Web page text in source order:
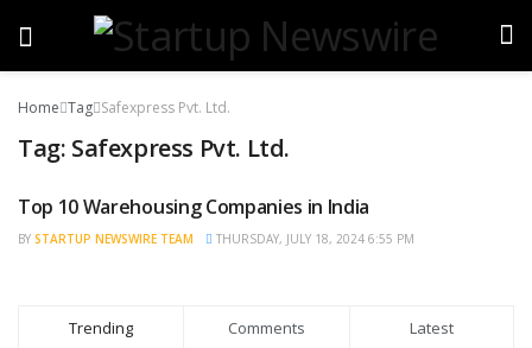
Home Tag Safexpress Pvt. Ltd.
Tag: Safexpress Pvt. Ltd.
TRENDING
Top 10 Warehousing Companies in India
BY STARTUP NEWSWIRE TEAM THURSDAY, JULY 18, 2024 6:55 PM
Trending Comments Latest